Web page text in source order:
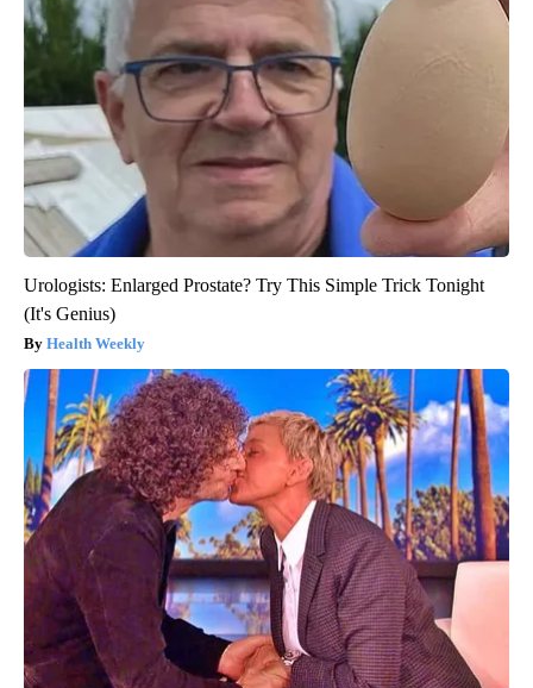
Urologists: Enlarged Prostate? Try This Simple Trick Tonight
(It's Genius)
Health Weekly